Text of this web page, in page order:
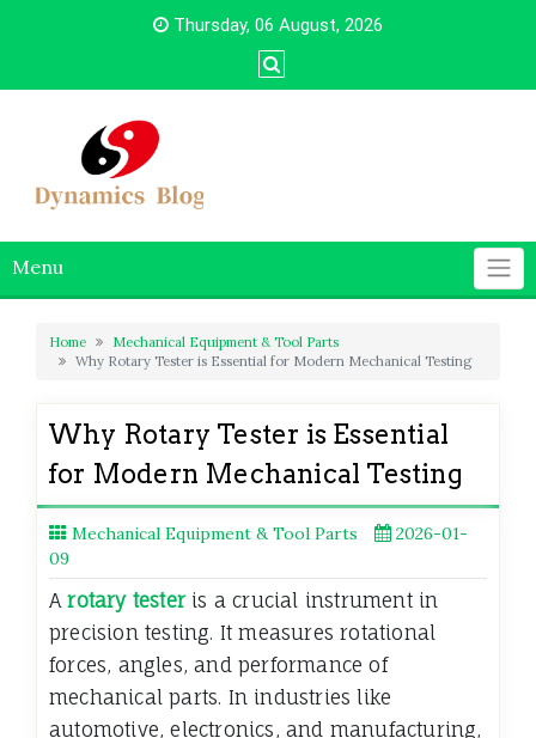
Thursday, 06 August, 2026
Menu
Home
Mechanical Equipment & Tool Parts
Why Rotary Tester is Essential for Modern Mechanical Testing
Why Rotary Tester is Essential
for Modern Mechanical Testing
Mechanical Equipment & Tool Parts
2026-01-
09
Arotary tester is a crucial instrument in
precision testing. It measures rotational
forces, angles, and performance of
mechanical parts. In industries like
automotive, electronics, and manufacturing,